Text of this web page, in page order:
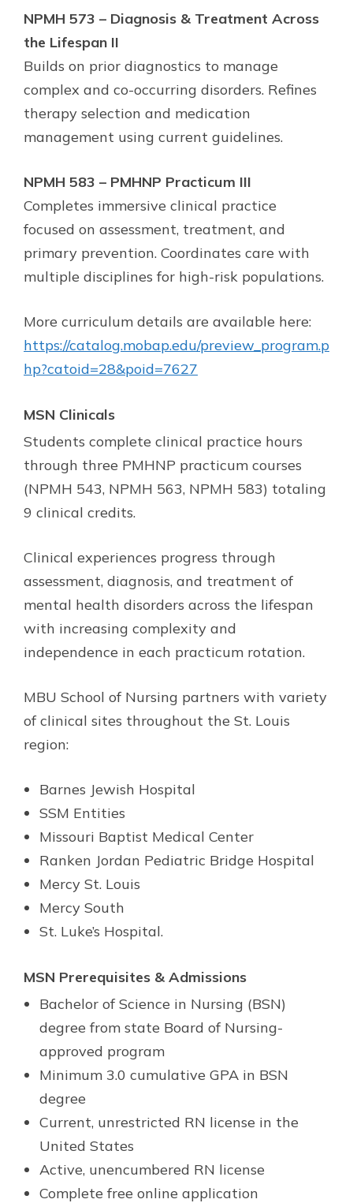
NPMH 573 – Diagnosis & Treatment Across
the Lifespan II
Builds on prior diagnostics to manage
complex and co-occurring disorders. Refines
therapy selection and medication
management using current guidelines.
NPMH 583 – PMHNP Practicum III
Completes immersive clinical practice
focused on assessment, treatment, and
primary prevention. Coordinates care with
multiple disciplines for high-risk populations.
More curriculum details are available here:
https://catalog.mobap.edu/preview_program.p
hp?catoid=28&poid=7627
MSN Clinicals
Students complete clinical practice hours
through three PMHNP practicum courses
(NPMH 543, NPMH 563, NPMH 583) totaling
9 clinical credits.
Clinical experiences progress through
assessment, diagnosis, and treatment of
mental health disorders across the lifespan
with increasing complexity and
independence in each practicum rotation.
MBU School of Nursing partners with variety
of clinical sites throughout the St. Louis
region:
Barnes Jewish Hospital
SSM Entities
Missouri Baptist Medical Center
Ranken Jordan Pediatric Bridge Hospital
Mercy St. Louis
Mercy South
St. Luke’s Hospital.
MSN Prerequisites & Admissions
Bachelor of Science in Nursing (BSN)
degree from state Board of Nursing-
approved program
Minimum 3.0 cumulative GPA in BSN
degree
Current, unrestricted RN license in the
United States
Active, unencumbered RN license
Complete free online application